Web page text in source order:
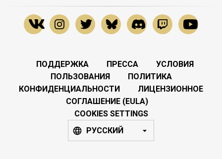
ПОДДЕРЖКА ПРЕССА
УСЛОВИЯ
ПОЛЬЗОВАНИЯ
ПОЛИТИКА
КОНФИДЕНЦИАЛЬНОСТИ
ЛИЦЕНЗИОННОЕ
СОГЛАШЕНИЕ (EULA)
COOKIES SETTINGS
РУССКИЙ